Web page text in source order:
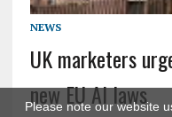
Please note our website
NEWS
UK marketers
new EU AI laws